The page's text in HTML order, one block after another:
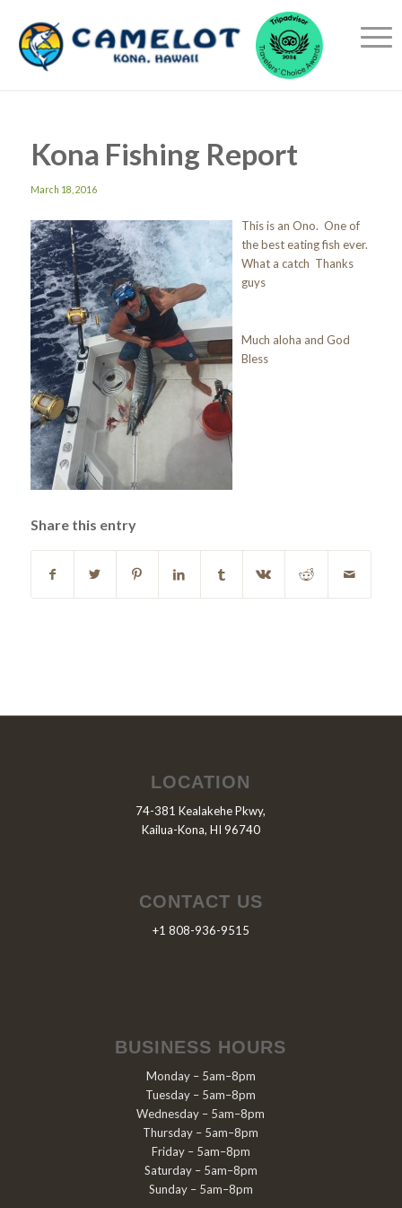
Kona Fishing Report
March 18, 2016
This is an Ono. One of
the best eating fish ever.
What a catch Thanks
guys
Much aloha and God
Bless
Share this entry
LOCATION
74-381 Kealakehe Pkwy,
Kailua-Kona, HI 96740
CONTACT US
+1 808-936-9515
BUSINESS HOURS
Monday – 5am–8pm
Tuesday – 5am–8pm
Wednesday – 5am–8pm
Thursday – 5am–8pm
Friday – 5am–8pm
Saturday – 5am–8pm
Sunday – 5am–8pm